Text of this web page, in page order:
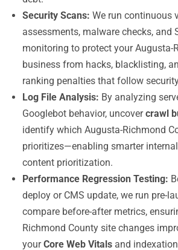
Security Scans: We run continuous
assessments, malware checks, and
monitoring to protect your Augusta-
business from hacks, blacklisting,
ranking penalties that follow
Log File Analysis: By analyzing
Googlebot behavior, uncovercrawl
identify which Augusta-Richmond
prioritizes—enabling smarter
content prioritization.
Performance Regression Testing:
deploy or CMS update, we run pre-
compare before-after metrics,
Richmond County site changes
yourCore Web Vitals and